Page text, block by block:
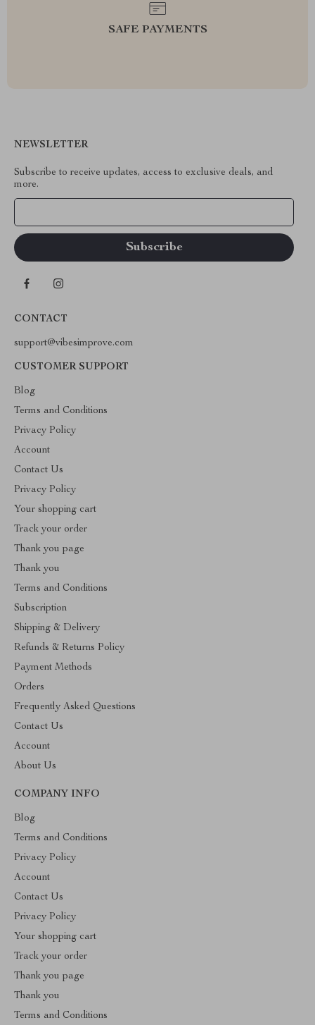
SAFE PAYMENTS
NEWSLETTER
Subscribe to receive updates, access to exclusive deals, and
more.
CONTACT
support@vibesimprove.com
CUSTOMER SUPPORT
Blog
Terms and Conditions
Privacy Policy
Account
Contact Us
Privacy Policy
Your shopping cart
Track your order
Thank you page
Thank you
Terms and Conditions
Subscription
Shipping & Delivery
Refunds & Returns Policy
Payment Methods
Orders
Frequently Asked Questions
Contact Us
Account
About Us
COMPANY INFO
Blog
Terms and Conditions
Privacy Policy
Account
Contact Us
Privacy Policy
Your shopping cart
Track your order
Thank you page
Thank you
Terms and Conditions